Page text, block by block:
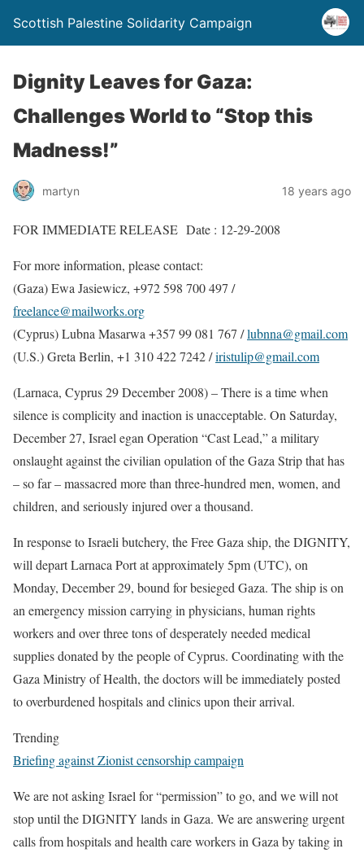
Scottish Palestine Solidarity Campaign
Dignity Leaves for Gaza:
Challenges World to “Stop this
Madness!”
martyn 18 years ago
FOR IMMEDIATE RELEASE Date : 12-29-2008
For more information, please contact:
(Gaza) Ewa Jasiewicz, +972 598 700 497 /
freelance@mailworks.org
(Cyprus) Lubna Masarwa +357 99 081 767 /lubnna@gmail.com
(U.S.) Greta Berlin, +1 310 422 7242 /iristulip@gmail.com
(Larnaca, Cyprus 29 December 2008) – There is a time when
silence is complicity and inaction is unacceptable. On Saturday,
December 27, Israel egan Operation “Cast Lead,” a military
onslaught against the civilian opulation of the Gaza Strip that has
– so far – massacred more than three-hundred men, women, and
children, and seriously injured over a thousand.
In response to Israeli butchery, the Free Gaza ship, the DIGNITY,
will depart Larnaca Port at approximately 5pm (UTC), on
Monday, December 29, bound for besieged Gaza. The ship is on
an emergency mission carrying in physicians, human rights
workers and over three tons of desperately needed medical
supplies donated by the people of Cyprus. Coordinating with the
Gaza Ministry of Health, the doctors will be immediately posted
to overburdened hospitals and clinics upon their arrival.
Trending
Briefing against Zionist censorship campaign
We are not asking Israel for “permission” to go, and we will not
stop until the DIGNITY lands in Gaza. We are answering urgent
calls from hospitals and health care workers in Gaza by taking in